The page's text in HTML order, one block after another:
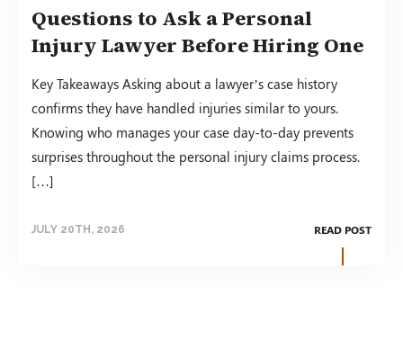
Questions to Ask a Personal
Injury Lawyer Before Hiring One
Key Takeaways Asking about a lawyer’s case history
confirms they have handled injuries similar to yours.
Knowing who manages your case day-to-day prevents
surprises throughout the personal injury claims process.
[…]
JULY 20TH, 2026 READ POST